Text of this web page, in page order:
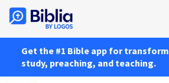
Get the #1 Bible app for
study, preaching, and teaching.